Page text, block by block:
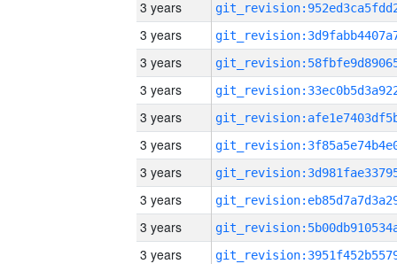
3 years
3 years
3 years
3 years
3 years
3 years
3 years
3 years
3 years
3 years